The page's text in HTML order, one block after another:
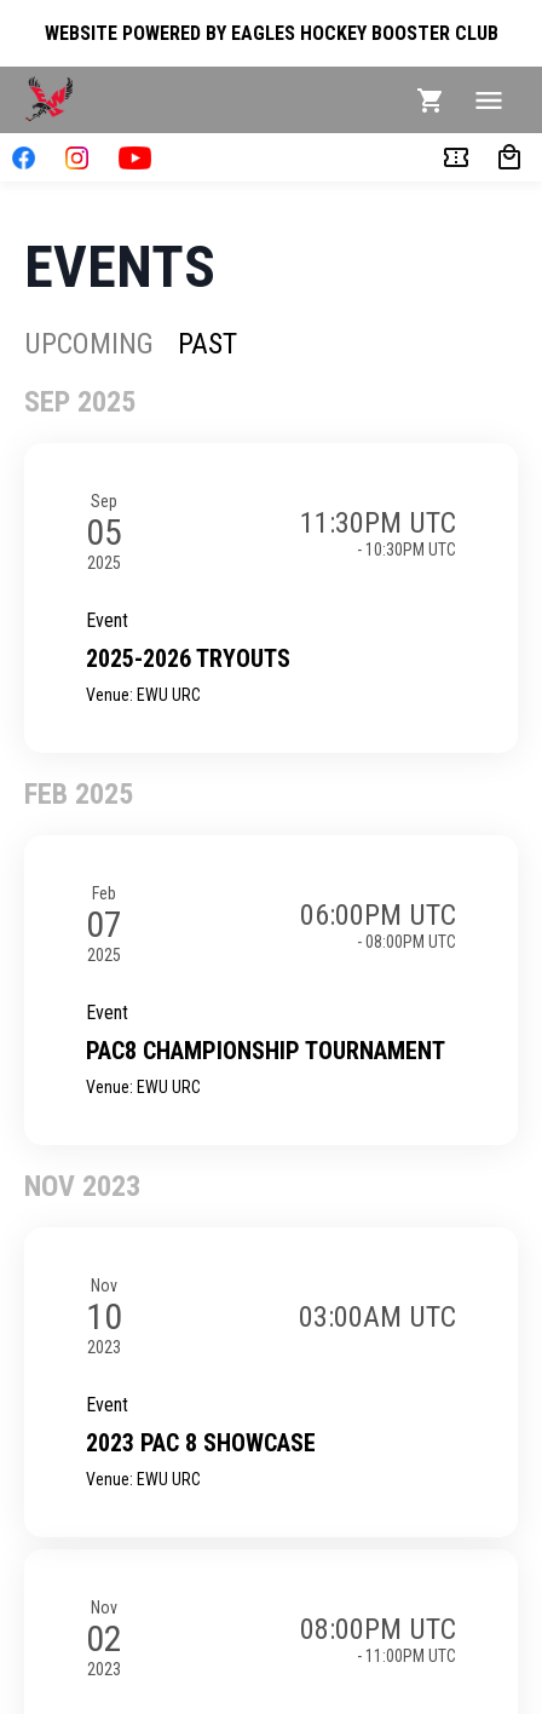
WEBSITE POWERED BY EAGLES HOCKEY BOOSTER CLUB
EVENTS
UPCOMING
PAST
SEP 2025
Sep
05
2025
11:30PM UTC
- 10:30PM UTC
Event
2025-2026 TRYOUTS
Venue: EWU URC
FEB 2025
Feb
07
2025
06:00PM UTC
- 08:00PM UTC
Event
PAC8 CHAMPIONSHIP TOURNAMENT
Venue: EWU URC
NOV 2023
Nov
10
2023
03:00AM UTC
Event
2023 PAC 8 SHOWCASE
Venue: EWU URC
Nov
02
2023
08:00PM UTC
- 11:00PM UTC